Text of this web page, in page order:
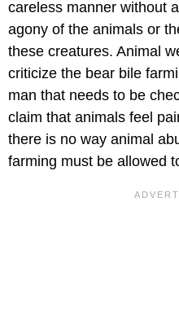
careless manner without
agony of the animals or
these creatures. Animal
criticize the bear bile
man that needs to be
claim that animals feel
there is no way animal
farming must be allowed